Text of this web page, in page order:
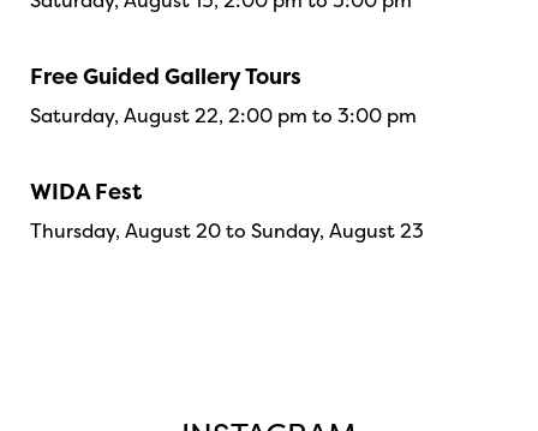
Free Guided Gallery Tours
Saturday, August 22, 2:00 pm to 3:00 pm
WIDA Fest
Thursday, August 20 to Sunday, August 23